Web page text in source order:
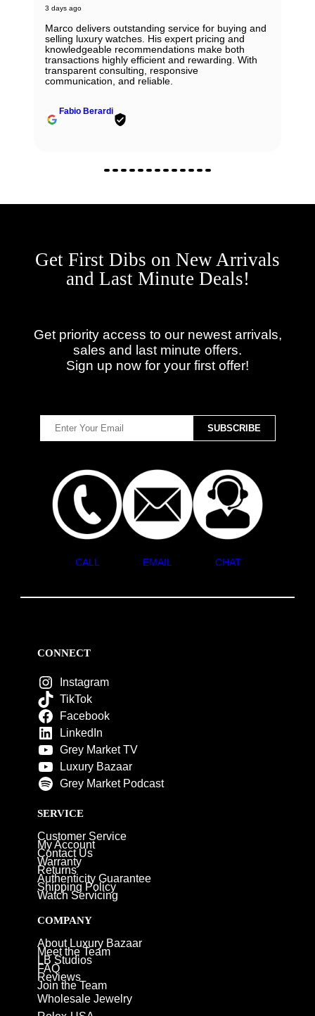
3 days ago
Marco delivers outstanding service for buying and
selling luxury watches. His expert pricing and
knowledgeable recommendations make both
transactions highly efficient and rewarding. With
transparent consulting, responsive
communication, and reliable.
Fabio Berardi
Get First Dibs on New Arrivals
and Last Minute Deals!
Get priority access to our newest arrivals,
sales and last minute offers.
Sign up now for your first offer!
CALL EMAIL CHAT
CONNECT
Instagram
TikTok
Facebook
LinkedIn
Grey Market TV
Luxury Bazaar
Grey Market Podcast
SERVICE
Customer Service
My Account
Contact Us
Warranty
Returns
Authenticity Guarantee
Shipping Policy
Watch Servicing
COMPANY
About Luxury Bazaar
Meet the Team
LB Studios
FAQ
Reviews
Join the Team
Wholesale Jewelry